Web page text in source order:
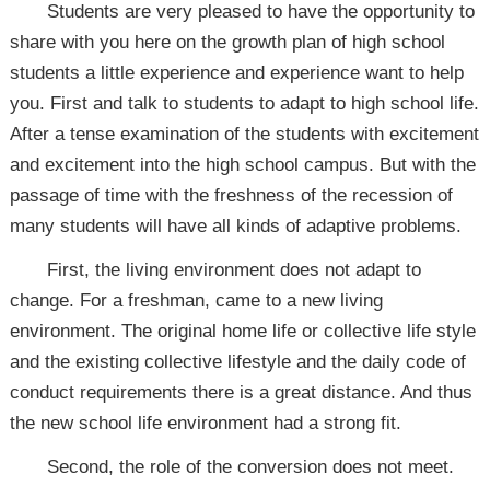
Students are very pleased to have the opportunity to
share with you here on the growth plan of high school
students a little experience and experience want to help
you. First and talk to students to adapt to high school life.
After a tense examination of the students with excitement
and excitement into the high school campus. But with the
passage of time with the freshness of the recession of
many students will have all kinds of adaptive problems.
First, the living environment does not adapt to
change. For a freshman, came to a new living
environment. The original home life or collective life style
and the existing collective lifestyle and the daily code of
conduct requirements there is a great distance. And thus
the new school life environment had a strong fit.
Second, the role of the conversion does not meet.